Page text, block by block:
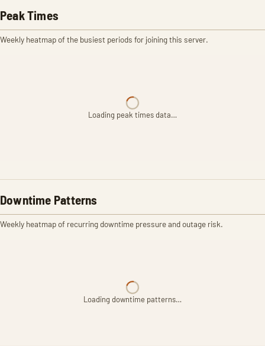
Peak Times
Weekly heatmap of the busiest periods for joining this server.
Loading peak times data…
Downtime Patterns
Weekly heatmap of recurring downtime pressure and outage risk.
Loading downtime patterns…